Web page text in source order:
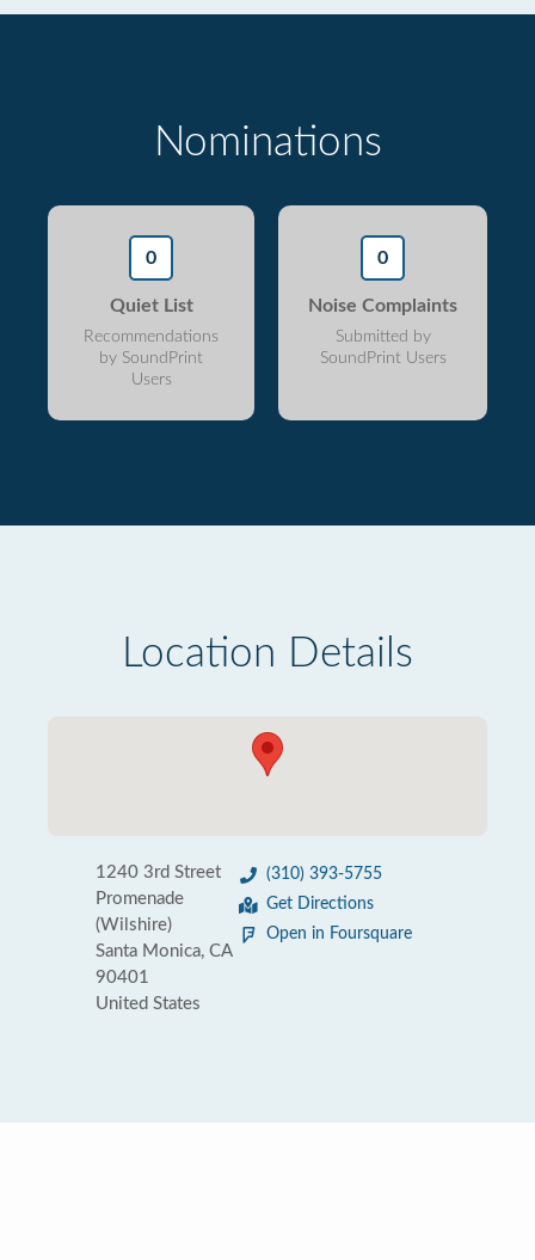
Nominations
0
Quiet List
Recommendations
by SoundPrint
Users
0
Noise Complaints
Submitted by
SoundPrint Users
Location Details
1240 3rd Street
Promenade
(Wilshire)
Santa Monica, CA
90401
United States
(310) 393-5755
Get Directions
Open in Foursquare